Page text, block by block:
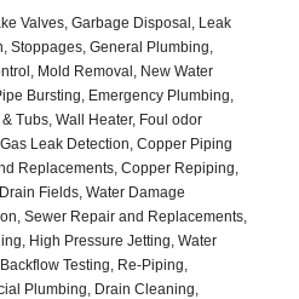
Valves, Garbage Disposal, Leak
Stoppages, General Plumbing,
Mold Removal, New Water
Bursting, Emergency Plumbing,
Tubs, Wall Heater, Foul odor
Leak Detection, Copper Piping
Replacements, Copper Repiping,
Fields, Water Damage
Sewer Repair and Replacements,
High Pressure Jetting, Water
Testing, Re-Piping,
Plumbing, Drain Cleaning,